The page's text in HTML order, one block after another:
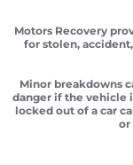
Motors Recovery
for stolen,
Minor breakdowns
danger if the vehicle
locked out of a car
or